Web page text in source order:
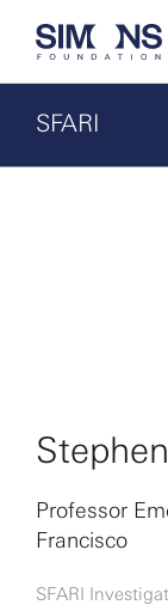
SFARI
Professor
Francisco
SFARI